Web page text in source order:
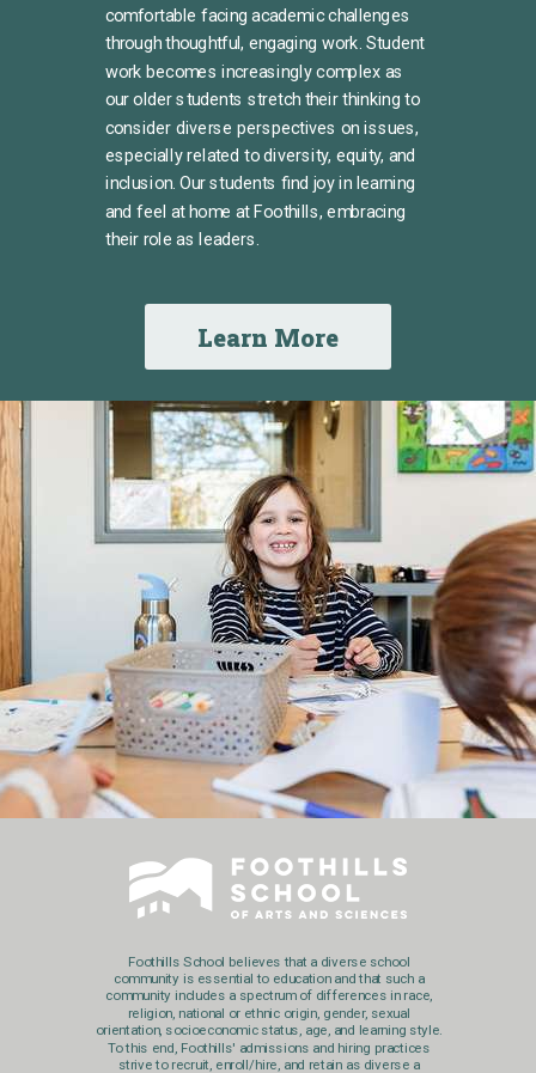
comfortable facing academic challenges
through thoughtful, engaging work. Student
work becomes increasingly complex as
our older students stretch their thinking to
consider diverse perspectives on issues,
especially related to diversity, equity, and
inclusion. Our students find joy in learning
and feel at home at Foothills, embracing
their role as leaders.
Foothills School believes that a diverse school
community is essential to education and that such a
community includes a spectrum of differences in race,
religion, national or ethnic origin, gender, sexual
orientation, socioeconomic status, age, and learning style.
To this end, Foothills' admissions and hiring practices
strive to recruit, enroll/hire, and retain as diverse a
Learn More